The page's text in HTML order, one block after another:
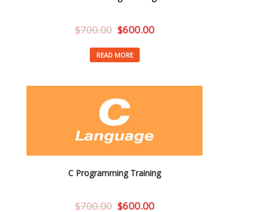
$700.00 $600.00
READ MORE
C Programming Training
$700.00 $600.00